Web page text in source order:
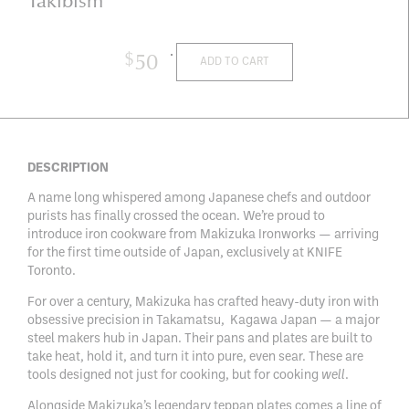
$50 ADD TO CART
DESCRIPTION
A name long whispered among Japanese chefs and outdoor
purists has finally crossed the ocean. We’re proud to
introduce iron cookware from Makizuka Ironworks — arriving
for the first time outside of Japan, exclusively at KNIFE
Toronto.
For over a century, Makizuka has crafted heavy-duty iron with
obsessive precision in Takamatsu, Kagawa Japan — a major
steel makers hub in Japan. Their pans and plates are built to
take heat, hold it, and turn it into pure, even sear. These are
tools designed not just for cooking, but for cooking well.